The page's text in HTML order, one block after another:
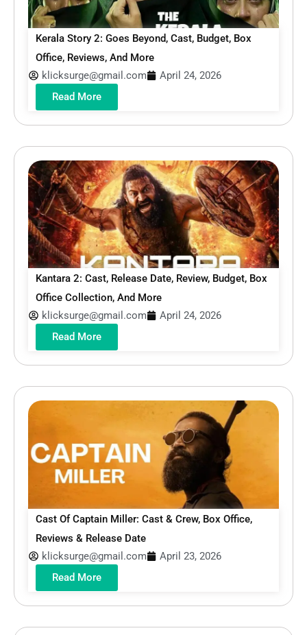
Kerala Story 2: Goes Beyond, Cast, Budget, Box
Office, Reviews, And More
klicksurge@gmail.com
April 24, 2026
Read More
Kantara 2: Cast, Release Date, Review, Budget, Box
Office Collection, And More
klicksurge@gmail.com
April 24, 2026
Read More
Cast Of Captain Miller: Cast & Crew, Box Office,
Reviews & Release Date
klicksurge@gmail.com
April 23, 2026
Read More